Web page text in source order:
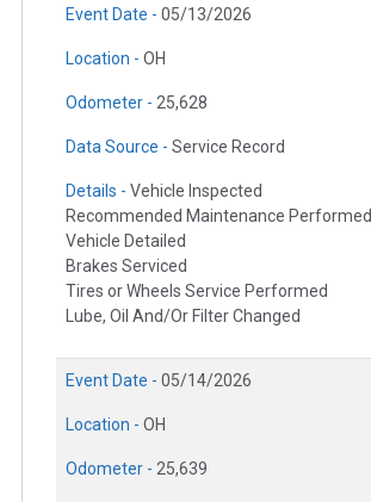
Event Date - 05/13/2026
Location - OH
Odometer - 25,628
Data Source - Service Record
Details - Vehicle Inspected
Recommended Maintenance Performed
Vehicle Detailed
Brakes Serviced
Tires or Wheels Service Performed
Lube, Oil And/Or Filter Changed
Event Date - 05/14/2026
Location - OH
Odometer - 25,639